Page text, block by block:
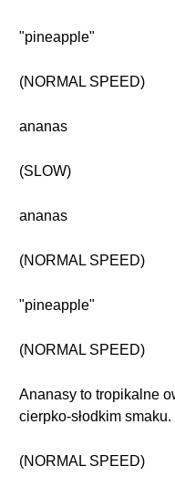
"pineapple"
(NORMAL SPEED)
ananas
(SLOW)
ananas
(NORMAL SPEED)
"pineapple"
(NORMAL SPEED)
Ananasy to tropikalne
cierpko-słodkim smaku.
(NORMAL SPEED)